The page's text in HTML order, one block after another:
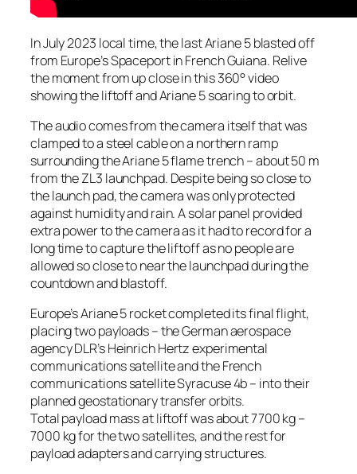
In July 2023 local time, the last Ariane 5 blasted off
from Europe’s Spaceport in French Guiana. Relive
the moment from up close in this 360° video
showing the liftoff and Ariane 5 soaring to orbit.
The audio comes from the camera itself that was
clamped to a steel cable on a northern ramp
surrounding the Ariane 5 flame trench – about 50 m
from the ZL3 launchpad. Despite being so close to
the launch pad, the camera was only protected
against humidity and rain. A solar panel provided
extra power to the camera as it had to record for a
long time to capture the liftoff as no people are
allowed so close to near the launchpad during the
countdown and blastoff.
Europe’s Ariane 5 rocket completed its final flight,
placing two payloads – the German aerospace
agency DLR’s Heinrich Hertz experimental
communications satellite and the French
communications satellite Syracuse 4b – into their
planned geostationary transfer orbits.
Total payload mass at liftoff was about 7700 kg –
7000 kg for the two satellites, and the rest for
payload adapters and carrying structures.